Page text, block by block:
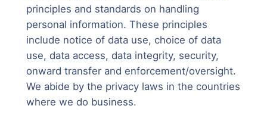
principles and standards on handling
personal information. These principles
include notice of data use, choice of data
use, data access, data integrity, security,
onward transfer and enforcement/oversight.
We abide by the privacy laws in the countries
where we do business.